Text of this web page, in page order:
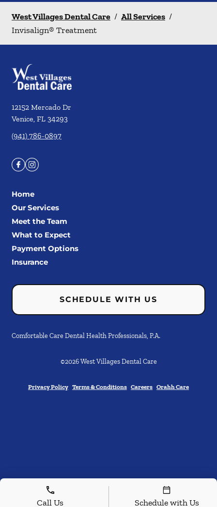
West Villages Dental Care / All Services /
Invisalign® Treatment
12152 Mercado Dr
Venice, FL 34293
(941) 786-0897
Home
Our Services
Meet the Team
What to Expect
Payment Options
Insurance
SCHEDULE WITH US
Comfortable Care Dental Health Professionals, P.A.
©2026 West Villages Dental Care
Privacy Policy Terms & Conditions Careers Orahh Care
Call Us Schedule with Us